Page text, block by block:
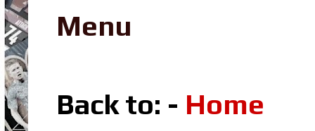
Menu
Back to: - Home